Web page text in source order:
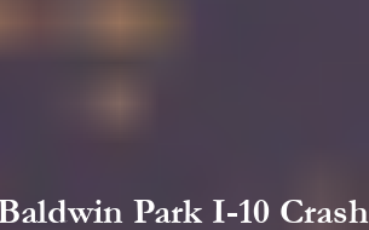
Park I-10 Crash